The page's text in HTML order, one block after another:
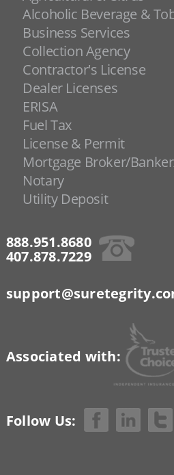
Alcoholic Beverage &
Business Services
Collection Agency
Contractor's License
Dealer Licenses
ERISA
Fuel Tax
License & Permit
Mortgage Broker/
Notary
Utility Deposit
888.951.8680
407.878.7229
Associated with:
Follow Us: